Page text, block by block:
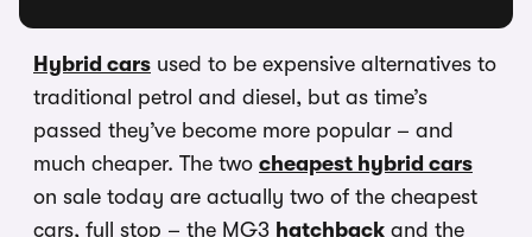
Hybrid cars used to be expensive alternatives to
traditional petrol and diesel, but as time’s
passed they’ve become more popular – and
much cheaper. The two cheapest hybrid cars
on sale today are actually two of the cheapest
cars, full stop – the MG3 hatchback and the